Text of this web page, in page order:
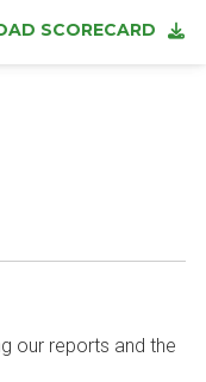
SCORECARD
our reports and the